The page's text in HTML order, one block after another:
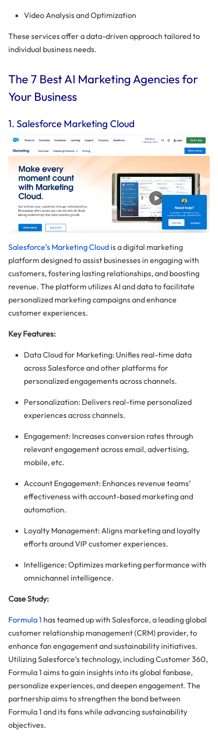
Video Analysis and Optimization
These services offer a data-driven approach tailored to
individual business needs.
The 7 Best AI Marketing Agencies for
Your Business
1. Salesforce Marketing Cloud
Salesforce’s Marketing Cloud is a digital marketing
platform designed to assist businesses in engaging with
customers, fostering lasting relationships, and boosting
revenue. The platform utilizes AI and data to facilitate
personalized marketing campaigns and enhance
customer experiences.
Key Features:
Data Cloud for Marketing: Unifies real-time data
across Salesforce and other platforms for
personalized engagements across channels.
Personalization: Delivers real-time personalized
experiences across channels.
Engagement: Increases conversion rates through
relevant engagement across email, advertising,
mobile, etc.
Account Engagement: Enhances revenue teams’
effectiveness with account-based marketing and
automation.
Loyalty Management: Aligns marketing and loyalty
efforts around VIP customer experiences.
Intelligence: Optimizes marketing performance with
omnichannel intelligence.
Case Study:
Formula 1 has teamed up with Salesforce, a leading global
customer relationship management (CRM) provider, to
enhance fan engagement and sustainability initiatives.
Utilizing Salesforce’s technology, including Customer 360,
Formula 1 aims to gain insights into its global fanbase,
personalize experiences, and deepen engagement. The
partnership aims to strengthen the bond between
Formula 1 and its fans while advancing sustainability
objectives.